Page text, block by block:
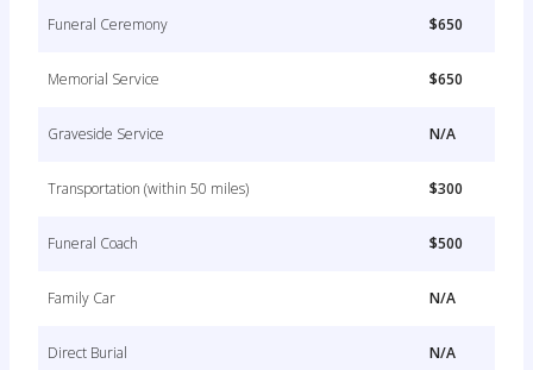
Funeral Ceremony $650
Memorial Service $650
Graveside Service N/A
Transportation (within 50 miles) $300
Funeral Coach $500
Family Car N/A
Direct Burial N/A